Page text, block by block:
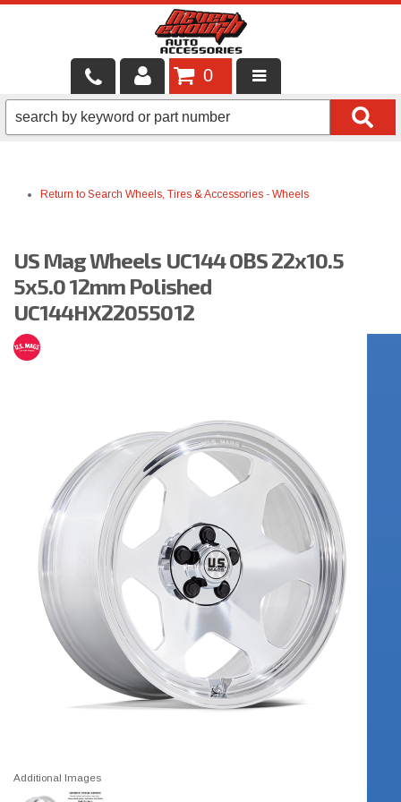
LOCAL SERVICES
SHOP PRODUCTS
BRANDS
FINANCING & LEASING
0
Return to Search Wheels, Tires & Accessories - Wheels
US Mag Wheels UC144 OBS 22x10.5
5x5.0 12mm Polished
UC144HX22055012
Additional Images